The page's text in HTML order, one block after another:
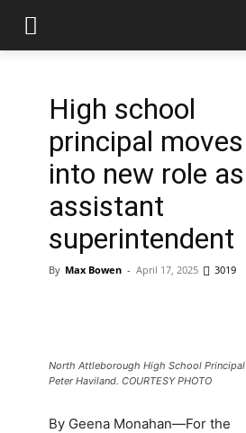
High school
principal moves
into new role as
assistant
superintendent
By Max Bowen - April 17, 2025 3019
North Attleborough High School Principal
Peter Haviland. COURTESY PHOTO
By Geena Monahan—For the